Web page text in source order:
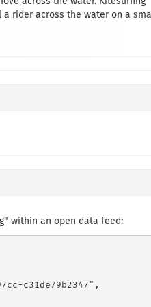
rider across the water on a
within an open data feed:
c31de79b2347",